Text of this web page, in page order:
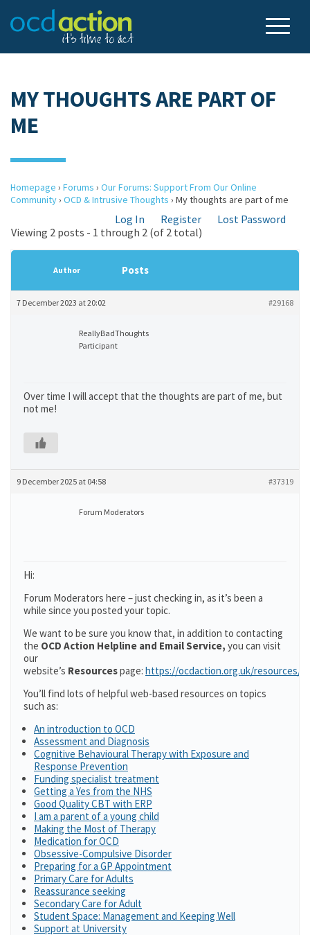
MY THOUGHTS ARE PART OF
ME
Homepage › Forums › Our Forums: Support From Our Online
Community› OCD & Intrusive Thoughts › My thoughts are part of me
Log In Register
Lost Password
Viewing 2 posts - 1 through 2 (of 2 total)
Author Posts
7 December 2023 at 20:02 #29168
ReallyBadThoughts
Participant
Over time I will accept that the thoughts are part of me, but
not me!
9 December 2025 at 04:58 #37319
Forum Moderators
Hi:
Forum Moderators here – just checking in, as it’s been a
while since you posted your topic.
We want to be sure you know that, in addition to contacting
the OCD Action Helpline and Email Service, you can visit
our
website’s Resourcespage: https://ocdaction.org.uk/resources/
You’ll find lots of helpful web-based resources on topics
such as:
An introduction to OCD
Assessment and Diagnosis
Cognitive Behavioural Therapy with Exposure and
Response Prevention
Funding specialist treatment
Getting a Yes from the NHS
Good Quality CBT with ERP
I am a parent of a young child
Making the Most of Therapy
Medication for OCD
Obsessive-Compulsive Disorder
Preparing for a GP Appointment
Primary Care for Adults
Reassurance seeking
Secondary Care for Adult
Student Space: Management and Keeping Well
Support at University